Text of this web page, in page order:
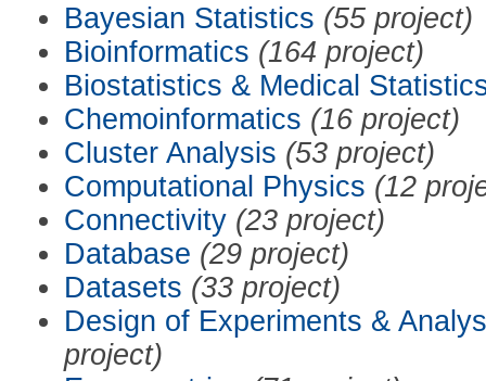
Bayesian Statistics (55 project)
Bioinformatics (164 project)
Biostatistics & Medical
Chemoinformatics (16 project)
Cluster Analysis (53 project)
Computational Physics (12
Connectivity (23 project)
Database (29 project)
Datasets (33 project)
Design of Experiments &
project)